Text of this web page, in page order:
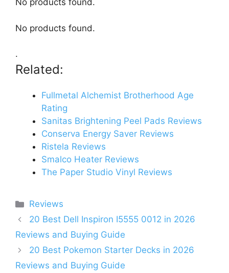
No products found.
No products found.
.
Related:
Fullmetal Alchemist Brotherhood Age
Rating
Sanitas Brightening Peel Pads Reviews
Conserva Energy Saver Reviews
Ristela Reviews
Smalco Heater Reviews
The Paper Studio Vinyl Reviews
Categories
Reviews
20 Best Dell Inspiron I5555 0012 in 2026
Reviews and Buying Guide
20 Best Pokemon Starter Decks in 2026
Reviews and Buying Guide